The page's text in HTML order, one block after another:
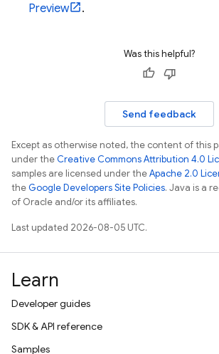
Preview
.
Was this helpful?
Send feedback
Except as otherwise noted, the content of this
under theCreative Commons Attribution 4.0
samples are licensed under theApache 2.0
theGoogle Developers Site Policies. Java is a
of Oracle and/or its affiliates.
Last updated 2026-08-05 UTC.
Learn
Developer guides
SDK & API reference
Samples